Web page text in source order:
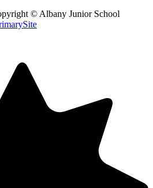
© Albany Junior School